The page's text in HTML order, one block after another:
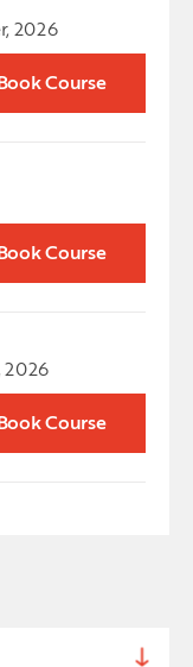
2026
Book Course
Book Course
2026
Book Course